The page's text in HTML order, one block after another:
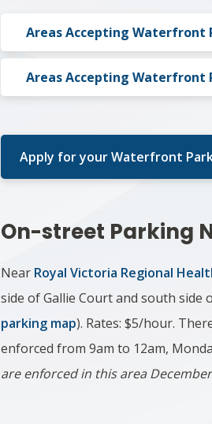
Areas Accepting Waterfront
Areas Accepting Waterfront
Apply for your Waterfront
On-street Parking
Near Royal Victoria Regional
side of Gallie Court and south side
parking map). Rates: $5/hour.
enforced from 9am to 12am,
are enforced in this area